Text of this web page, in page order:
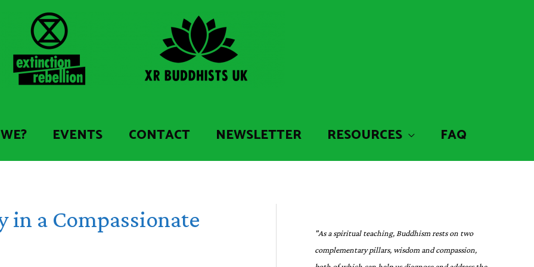
EVENTS CONTACT NEWSLETTER RESOURCES FAQ
in a Compassionate
"As a spiritual teaching, Buddhism rests on two
complementary pillars, wisdom and compassion,